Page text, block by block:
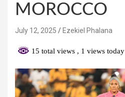
MOROCCO
July 12, 2025 Ezekiel Phalana
15 total views , 1 views today